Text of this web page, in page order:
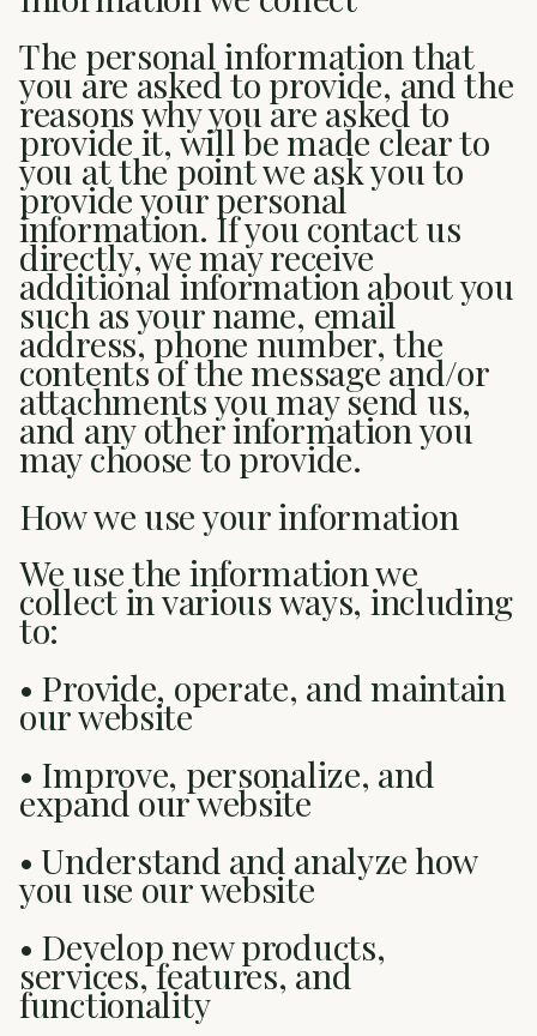
The personal information that
you are asked to provide, and the
reasons why you are asked to
provide it, will be made clear to
you at the point we ask you to
provide your personal
information. If you contact us
directly, we may receive
additional information about you
such as your name, email
address, phone number, the
contents of the message and/or
attachments you may send us,
and any other information you
may choose to provide.
How we use your information
We use the information we
collect in various ways, including
to:
• Provide, operate, and maintain
our website
• Improve, personalize, and
expand our website
• Understand and analyze how
you use our website
• Develop new products,
services, features, and
functionality